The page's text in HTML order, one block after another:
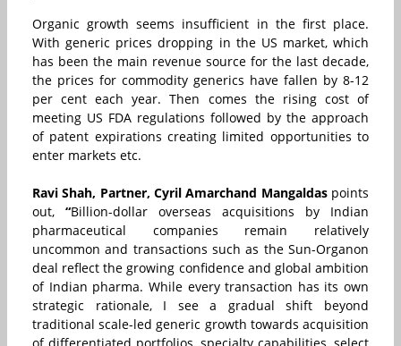
Organic growth seems insufficient in the first place.
With generic prices dropping in the US market, which
has been the main revenue source for the last decade,
the prices for commodity generics have fallen by 8-12
per cent each year. Then comes the rising cost of
meeting US FDA regulations followed by the approach
of patent expirations creating limited opportunities to
enter markets etc.
Ravi Shah, Partner, Cyril Amarchand Mangaldas points
out, “Billion-dollar overseas acquisitions by Indian
pharmaceutical companies remain relatively
uncommon and transactions such as the Sun-Organon
deal reflect the growing confidence and global ambition
of Indian pharma. While every transaction has its own
strategic rationale, I see a gradual shift beyond
traditional scale-led generic growth towards acquisition
of differentiated portfolios, specialty capabilities, select